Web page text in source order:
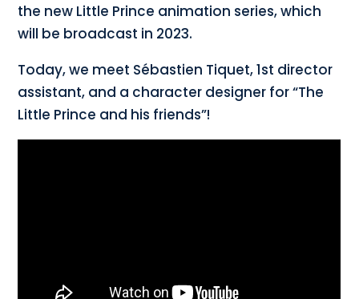
the new Little Prince animation series, which
will be broadcast in 2023.
Today, we meet Sébastien Tiquet, 1st director
assistant, and a character designer for “The
Little Prince and his friends”!